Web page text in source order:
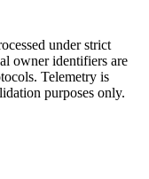
under strict
owner identifiers are
Telemetry is
purposes only.